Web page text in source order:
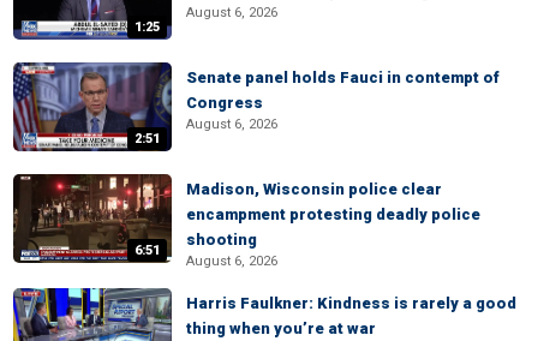
1:25
August 6, 2026
2:51
Senate panel holds Fauci in contempt of
Congress
August 6, 2026
6:51
Madison, Wisconsin police clear
encampment protesting deadly police
shooting
August 6, 2026
Harris Faulkner: Kindness is rarely a good
thing when you’re at war